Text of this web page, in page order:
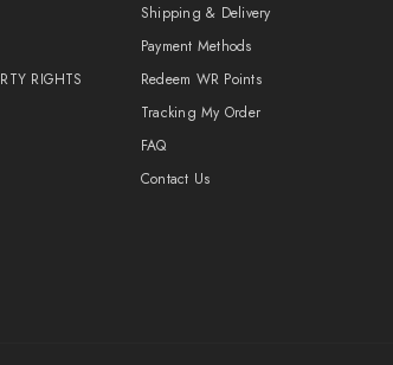
RIGHTS
Shipping & Delivery
Payment Methods
Redeem WR Points
Tracking My Order
FAQ
Contact Us